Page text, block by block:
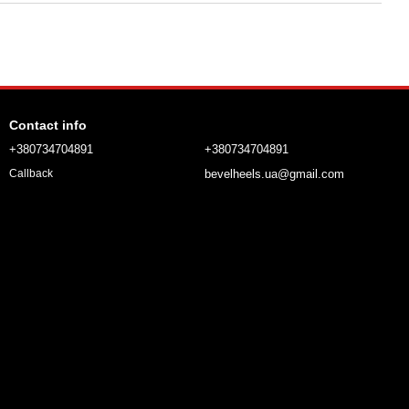
Contact info
+380734704891
Callback
+380734704891
bevelheels.ua@gmail.com